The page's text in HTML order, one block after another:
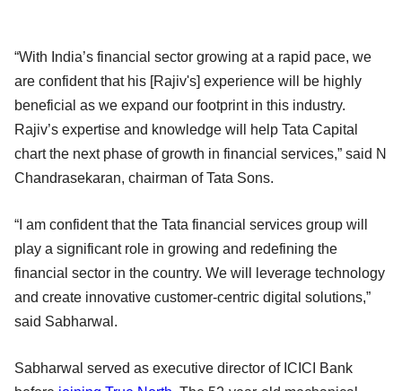
“With India’s financial sector growing at a rapid pace, we
are confident that his [Rajiv's] experience will be highly
beneficial as we expand our footprint in this industry.
Rajiv’s expertise and knowledge will help Tata Capital
chart the next phase of growth in financial services,” said N
Chandrasekaran, chairman of Tata Sons.
“I am confident that the Tata financial services group will
play a significant role in growing and redefining the
financial sector in the country. We will leverage technology
and create innovative customer-centric digital solutions,”
said Sabharwal.
Sabharwal served as executive director of ICICI Bank